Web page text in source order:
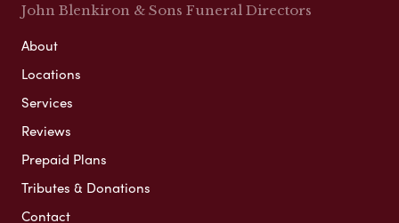
John Blenkiron & Sons Funeral Directors
About
Locations
Services
Reviews
Prepaid Plans
Tributes & Donations
Contact